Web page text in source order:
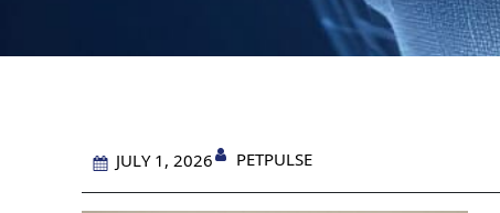
JULY 1, 2026 PETPULSE